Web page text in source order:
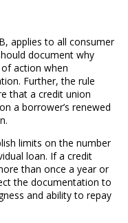
applies to all consumer
document why
action when
Further, the rule
that a credit union
a borrower’s renewed
limits on the number
loan. If a credit
than once a year or
the documentation to
and ability to repay